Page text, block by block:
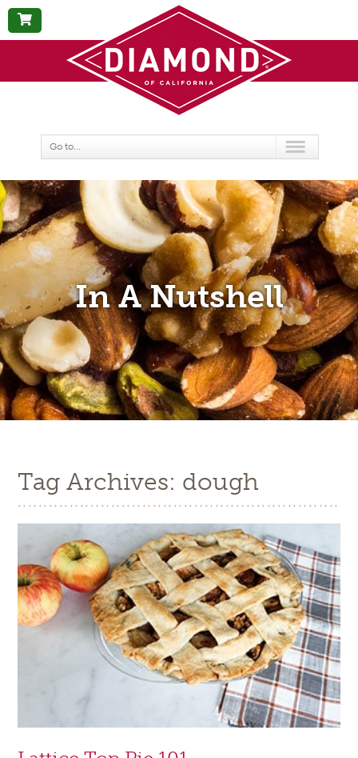
BUY
NOW
Go to...
In A Nutshell
Tag Archives: dough